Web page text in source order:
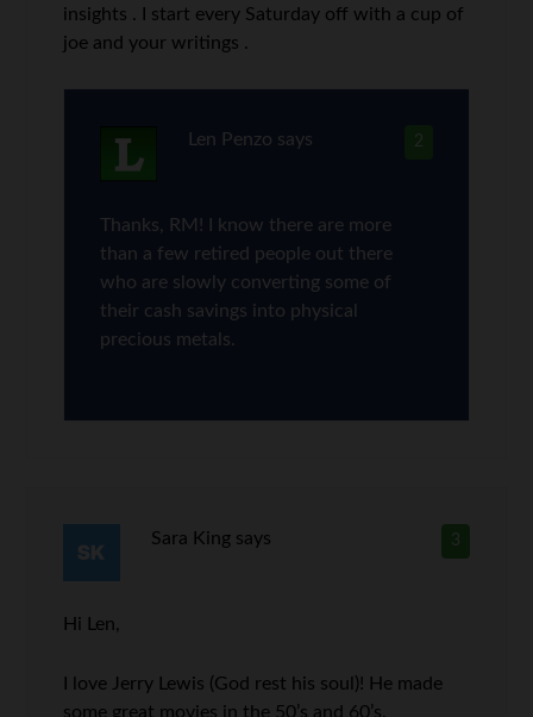
insights . I start every Saturday off with a cup of
joe and your writings .
2
Len Penzo says
Thanks, RM! I know there are more
than a few retired people out there
who are slowly converting some of
their cash savings into physical
precious metals.
3
Sara King says
Hi Len,
I love Jerry Lewis (God rest his soul)! He made
some great movies in the 50’s and 60’s.